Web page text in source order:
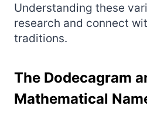
Understanding these
research and connect
traditions.
The Dodecagram
Mathematical